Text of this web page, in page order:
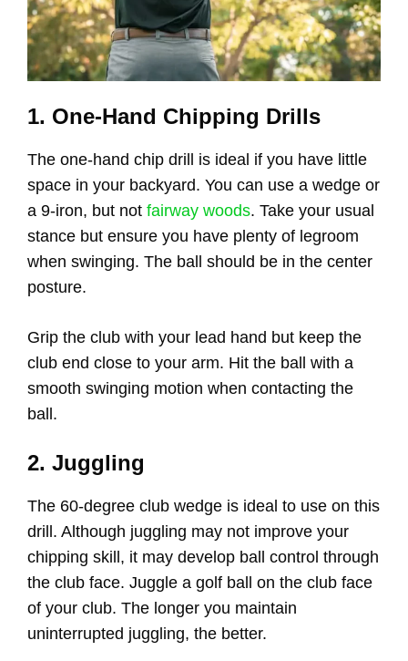
1. One-Hand Chipping Drills
The one-hand chip drill is ideal if you have little
space in your backyard. You can use a wedge or
a 9-iron, but not fairway woods. Take your usual
stance but ensure you have plenty of legroom
when swinging. The ball should be in the center
posture.
Grip the club with your lead hand but keep the
club end close to your arm. Hit the ball with a
smooth swinging motion when contacting the
ball.
2. Juggling
The 60-degree club wedge is ideal to use on this
drill. Although juggling may not improve your
chipping skill, it may develop ball control through
the club face. Juggle a golf ball on the club face
of your club. The longer you maintain
uninterrupted juggling, the better.